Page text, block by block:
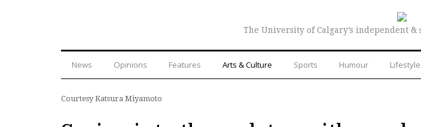
The University of Calgary’s independent
News Opinions Features Arts & Culture Sports Humour Lifestyle
Courtesy Katsura Miyamoto